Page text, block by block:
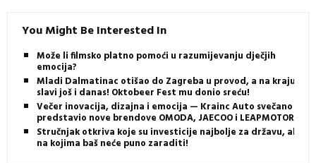
You Might Be Interested In
Može li filmsko platno pomoći u razumijevanju dječjih
emocija?
Mladi Dalmatinac otišao do Zagreba u provod, a na kraju
slavi još i danas! Oktobeer Fest mu donio sreću!
Večer inovacija, dizajna i emocija — Krainc Auto svečano
predstavio nove brendove OMODA, JAECOO i LEAPMOTOR
Stručnjak otkriva koje su investicije najbolje za državu, ali i
na kojima baš neće puno zaraditi!